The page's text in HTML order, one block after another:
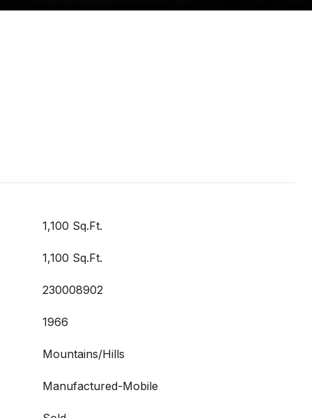
1,100 Sq.Ft.
1,100 Sq.Ft.
230008902
1966
Mountains/Hills
Manufactured-Mobile